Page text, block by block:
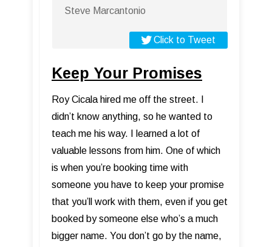
Steve Marcantonio
Click to Tweet
Keep Your Promises
Roy Cicala hired me off the street. I
didn’t know anything, so he wanted to
teach me his way. I learned a lot of
valuable lessons from him. One of which
is when you’re booking time with
someone you have to keep your promise
that you’ll work with them, even if you get
booked by someone else who’s a much
bigger name. You don’t go by the name,